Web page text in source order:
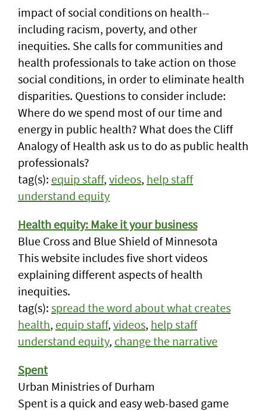
impact of social conditions on health--
including racism, poverty, and other
inequities. She calls for communities and
health professionals to take action on those
social conditions, in order to eliminate health
disparities. Questions to consider include:
Where do we spend most of our time and
energy in public health? What does the Cliff
Analogy of Health ask us to do as public health
professionals?
tag(s): equip staff, videos, help staff
understand equity
Health equity: Make it your business
Blue Cross and Blue Shield of Minnesota
This website includes five short videos
explaining different aspects of health
inequities.
tag(s): spread the word about what creates
health, equip staff, videos, help staff
understand equity, change the narrative
Spent
Urban Ministries of Durham
Spent is a quick and easy web-based game